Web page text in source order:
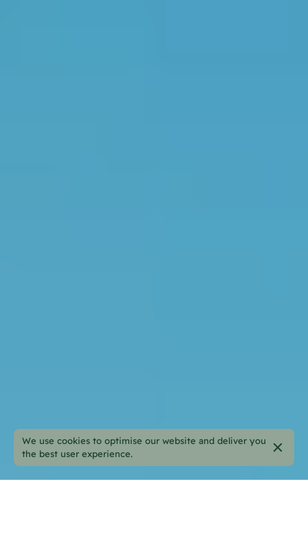
We use cookies to optimise our website and deliver you
the best user experience.